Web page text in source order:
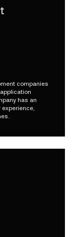
companies
has an